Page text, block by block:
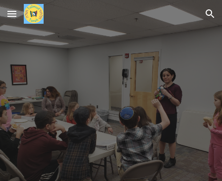
Skip to main content Skip to navigation